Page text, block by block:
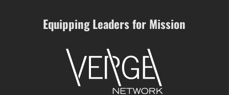
Equipping Leaders for Mission